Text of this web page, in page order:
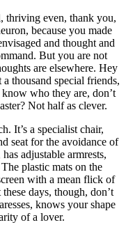
thriving even, thank you,
because you made
and thought and
But you are not
are elsewhere. Hey
thousand special friends,
who they are, don’t
Not half as clever.
It’s a specialist chair,
seat for the avoidance of
adjustable armrests,
plastic mats on the
with a mean flick of
days, though, don’t
knows your shape
of a lover.